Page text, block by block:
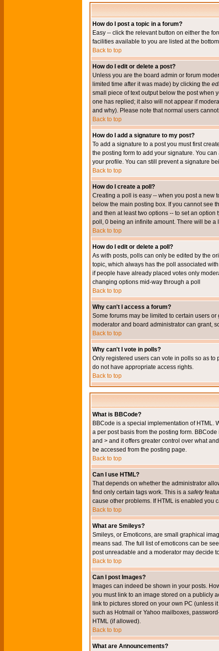
How do I post a topic in a forum?
Easy -- click the relevant button on either the
facilities available to you are listed at the
Back to top
How do I edit or delete a post?
Unless you are the board admin or forum
limited time after it was made) by clicking the
small piece of text output below the post when
one has replied; it also will not appear if
and why). Please note that normal users
Back to top
How do I add a signature to my post?
To add a signature to a post you must first
the posting form to add your signature. You
your profile. You can still prevent a signature
Back to top
How do I create a poll?
Creating a poll is easy -- when you post a new
below the main posting box. If you cannot see
and then at least two options -- to set an
poll, 0 being an infinite amount. There will be
Back to top
How do I edit or delete a poll?
As with posts, polls can only be edited by the
topic, which always has the poll associated
if people have already placed votes only
changing options mid-way through a poll
Back to top
Why can't I access a forum?
Some forums may be limited to certain users
moderator and board administrator can grant,
Back to top
Why can't I vote in polls?
Only registered users can vote in polls so as
do not have appropriate access rights.
Back to top
What is BBCode?
BBCode is a special implementation of HTML.
a per post basis from the posting form.
and > and it offers greater control over what
be accessed from the posting page.
Back to top
Can I use HTML?
That depends on whether the administrator
find only certain tags work. This is a safety
cause other problems. If HTML is enabled you
Back to top
What are Smileys?
Smileys, or Emoticons, are small graphical
means sad. The full list of emoticons can be
post unreadable and a moderator may decide
Back to top
Can I post Images?
Images can indeed be shown in your posts.
you must link to an image stored on a publicly
link to pictures stored on your own PC (unless
such as Hotmail or Yahoo mailboxes,
HTML (if allowed).
Back to top
What are Announcements?